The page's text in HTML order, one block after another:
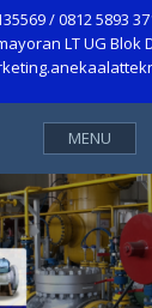
/ 0812 5893
LT UG Blok
MENU